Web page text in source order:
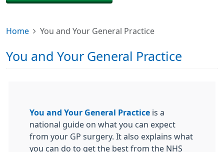
Home You and Your General Practice
You and Your General Practice
You and Your General Practice is a
national guide on what you can expect
from your GP surgery. It also explains what
you can do to get the best from the NHS